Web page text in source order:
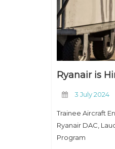
Ryanair is
3 July 2024
Trainee Aircraft
Ryanair DAC,
Program